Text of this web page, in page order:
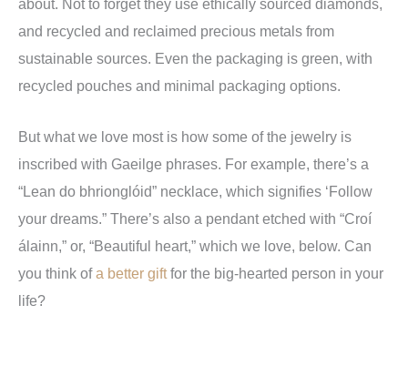
about. Not to forget they use ethically sourced diamonds,
and recycled and reclaimed precious metals from
sustainable sources. Even the packaging is green, with
recycled pouches and minimal packaging options.
But what we love most is how some of the jewelry is
inscribed with Gaeilge phrases. For example, there’s a
“Lean do bhrionglóid” necklace, which signifies ‘Follow
your dreams.” There’s also a pendant etched with “Croí
álainn,” or, “Beautiful heart,” which we love, below. Can
you think ofa better giftfor the big-hearted person in your
life?